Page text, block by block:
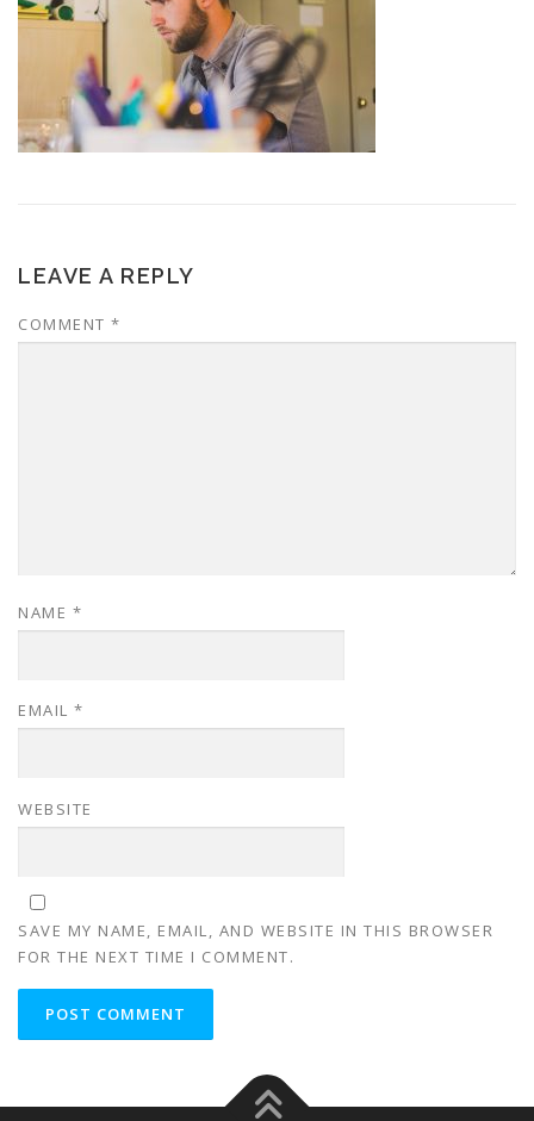
LEAVE A REPLY
COMMENT *
NAME *
EMAIL *
WEBSITE
SAVE MY NAME, EMAIL, AND WEBSITE IN THIS BROWSER
FOR THE NEXT TIME I COMMENT.